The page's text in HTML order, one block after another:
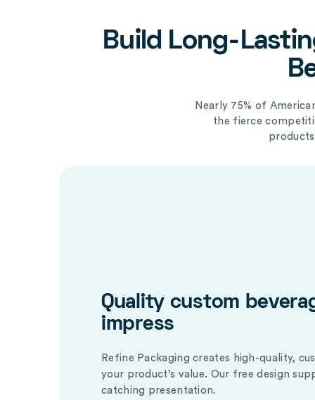
Build Long-
Nearly 75% of
the fierce
products
Quality custom
impress
Refine Packaging creates high-quality,
your product’s value. Our free design
catching presentation.